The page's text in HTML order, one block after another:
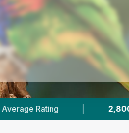
Stockton-On-Tees 4